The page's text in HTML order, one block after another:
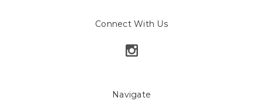
Connect With Us
Navigate